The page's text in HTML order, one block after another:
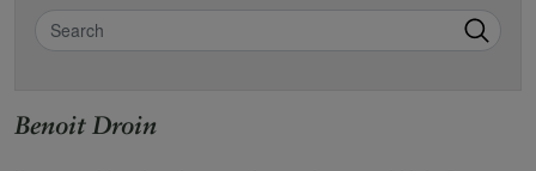
Search
Benoit Droin